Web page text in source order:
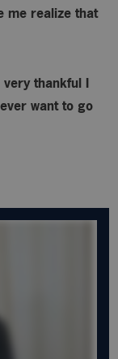
me realize that
very thankful I
want to go